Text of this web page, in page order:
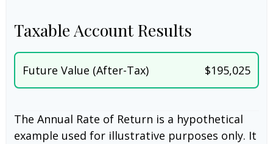
Taxable Account Results
Future Value (After-Tax) $195,025
The Annual Rate of Return is a hypothetical
example used for illustrative purposes only. It